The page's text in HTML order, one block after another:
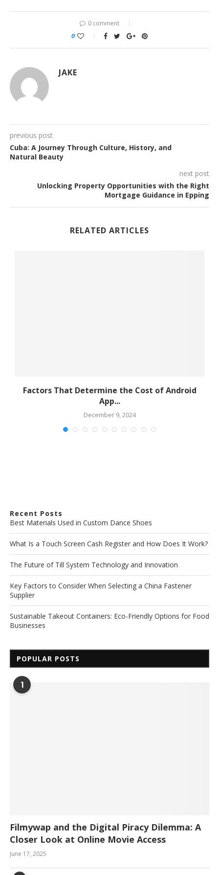
0 comment
0
JAKE
previous post
Cuba: A Journey Through Culture, History, and
Natural Beauty
next post
Unlocking Property Opportunities with the Right
Mortgage Guidance in Epping
RELATED ARTICLES
Factors That Determine the Cost of Android
App...
December 9, 2024
Recent Posts
Best Materials Used in Custom Dance Shoes
What Is a Touch Screen Cash Register and How Does It Work?
The Future of Till System Technology and Innovation
Key Factors to Consider When Selecting a China Fastener
Supplier
Sustainable Takeout Containers: Eco-Friendly Options for Food
Businesses
POPULAR POSTS
1
Filmywap and the Digital Piracy Dilemma: A
Closer Look at Online Movie Access
June 17, 2025